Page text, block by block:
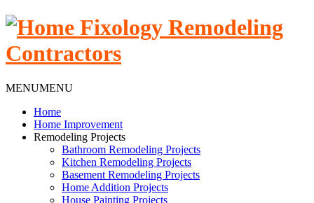
MENUMENU
Home
Home Improvement
Remodeling Projects
Bathroom Remodeling Projects
Kitchen Remodeling Projects
Basement Remodeling Projects
Home Addition Projects
House Painting Projects